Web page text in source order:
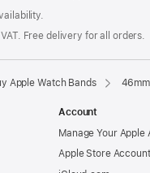
Free delivery for all orders.
Apple Watch Bands
Account
Manage Your Apple
Apple Store Account